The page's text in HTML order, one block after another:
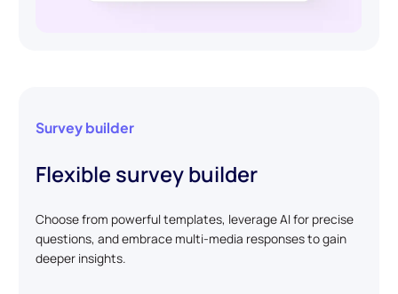
Survey builder
Flexible survey builder
Choose from powerful templates, leverage AI for precise
questions, and embrace multi-media responses to gain
deeper insights.